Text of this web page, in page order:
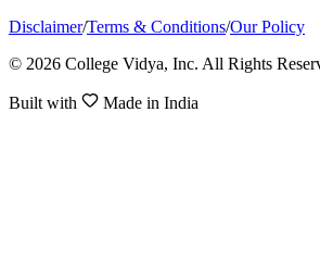
Disclaimer/Terms & Conditions/Our Policy
© 2026 College Vidya, Inc. All Rights
Built with Made in India